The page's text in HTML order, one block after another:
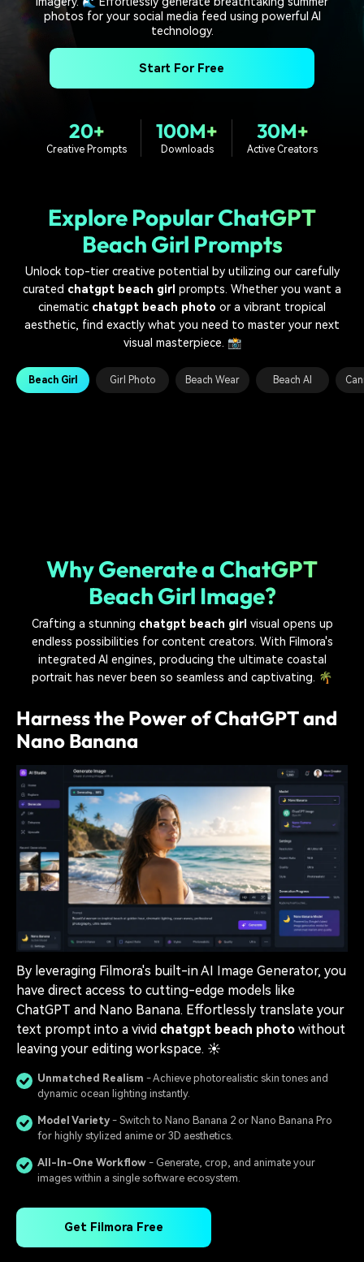
covered to quickly generate
similar videos
marketing trends 2025
Video Encyclopedia Content Hub
and sparkling events
Get inspired by a wide range
of content creators
Create video effects like a
pro just by yourself
Featured Content
Contact Us Customer Stories
See how our customers find
success
Unlock enterprise-level
parternership
photos for your social media feed using powerful AI
technology.
Start For Free
20+
Creative Prompts
100M+
Downloads
30M+
Active Creators
Explore Popular ChatGPT
Beach Girl Prompts
Unlock top-tier creative potential by utilizing our carefully
curated chatgpt beach girl prompts. Whether you want a
cinematic chatgpt beach photo or a vibrant tropical
aesthetic, find exactly what you need to master your next
visual masterpiece. 📸
Beach Girl Girl Photo Beach Wear Beach AI
Why Generate a ChatGPT
Beach Girl Image?
Crafting a stunning chatgpt beach girl visual opens up
endless possibilities for content creators. With Filmora's
integrated AI engines, producing the ultimate coastal
portrait has never been so seamless and captivating. 🌴
Harness the Power of ChatGPT and
Nano Banana
By leveraging Filmora's built-in AI Image Generator, you
have direct access to cutting-edge models like
ChatGPT and Nano Banana. Effortlessly translate your
text prompt into a vivid chatgpt beach photo without
leaving your editing workspace. ☀️
Unmatched Realism - Achieve photorealistic skin tones and
dynamic ocean lighting instantly.
Model Variety - Switch to Nano Banana 2 or Nano Banana Pro
for highly stylized anime or 3D aesthetics.
All-In-One Workflow - Generate, crop, and animate your
images within a single software ecosystem.
Get Filmora Free